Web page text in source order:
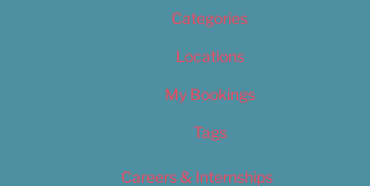
Categories
Locations
My Bookings
Tags
Careers & Internships